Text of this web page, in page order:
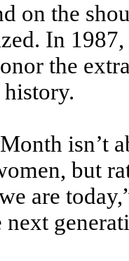
on the
In 1987,
the
isn’t
but
are